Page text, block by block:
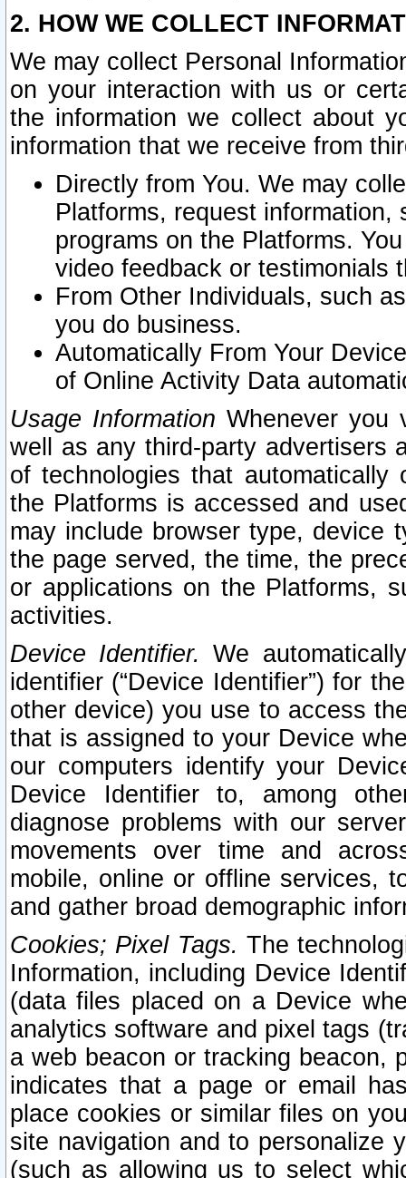
2. HOW WE COLLECT
We may collect Personal
on your interaction with us or
the information we collect about
information that we receive from
Directly from You. We may
Platforms, request
programs on the Platforms.
video feedback or testimonials
From Other Individuals, such
you do business.
Automatically From Your
of Online Activity Data
Usage Information Whenever you
well as any third-party advertisers
of technologies that
the Platforms is accessed and
may include browser type, device
the page served, the time, the
or applications on the Platforms,
activities.
Device Identifier. We
identifier (“Device Identifier”) for
other device) you use to access
that is assigned to your Device
our computers identify your
Device Identifier to, among
diagnose problems with our
movements over time and
mobile, online or offline services,
and gather broad demographic
Cookies; Pixel Tags. The
Information, including Device
(data files placed on a Device
analytics software and pixel tags
a web beacon or tracking beacon,
indicates that a page or email
place cookies or similar files on
site navigation and to personalize
(such as allowing us to select